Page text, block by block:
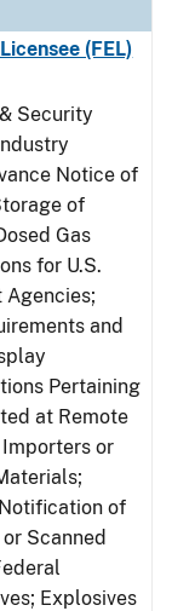
(FEL)
Security
Notice of
of
Gas
for U.S.
Agencies;
and
Pertaining
at Remote
or
of
Scanned
Explosives